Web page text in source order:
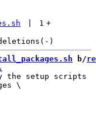
1 +
b/
the setup scripts
\